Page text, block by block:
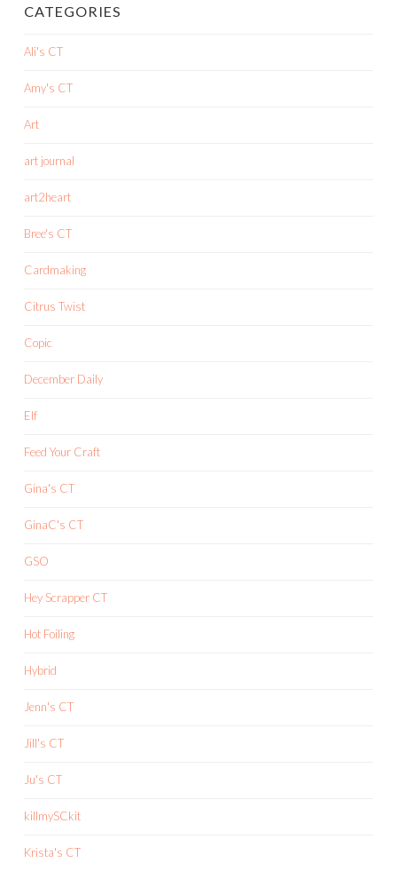
CATEGORIES
Ali's CT
Amy's CT
Art
art journal
art2heart
Bree's CT
Cardmaking
Citrus Twist
Copic
December Daily
Elf
Feed Your Craft
Gina's CT
GinaC's CT
GSO
Hey Scrapper CT
Hot Foiling
Hybrid
Jenn's CT
Jill's CT
Ju's CT
killmySCkit
Krista's CT